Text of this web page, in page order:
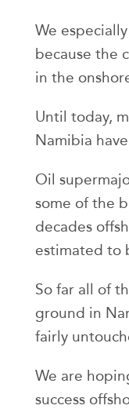
We
because the
in the
Until today,
Namibia
Oil
some of the
decades
estimated to
So far all of
ground in
fairly
We are
success